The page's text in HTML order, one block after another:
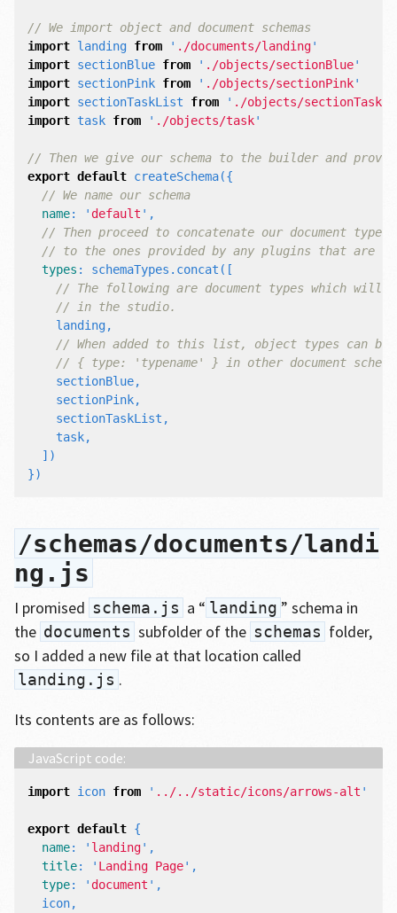
// We import object and document schemas
import landing from ' ./documents/landing'
import sectionBlue from ' ./objects/sectionBlue'
import sectionPink from ' ./objects/sectionPink'
import sectionTaskList from ' ./objects/
import task from ' ./objects/task'
// Then we give our schema to the builder and
export default createSchema({
// We name our schema
name: ' default ' ,
// Then proceed to concatenate our document type
// to the ones provided by any plugins that are
types : schemaTypes . concat ([
// The following are document types which will
// in the studio.
landing,
// When added to this list, object types can be
// { type: 'typename' } in other document
sectionBlue,
sectionPink,
sectionTaskList ,
task,
])
})
/schemas/documents/landi
ng.js
I promised schema.js a “ landing ” schema in
the documents subfolder of the schemas folder,
so I added a new file at that location called
landing.js .
Its contents are as follows:
import icon from ' ../../static/icons/arrows-alt '
export default {
name: ' landing' ,
title: ' Landing Page' ,
type: ' document ' ,
icon,